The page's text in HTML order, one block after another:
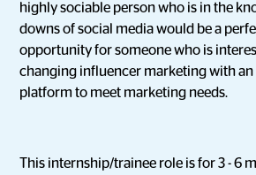
highly sociable person who is in the
downs of social media would be a
opportunity for someone who is
changing influencer marketing with
platform to meet marketing needs.
This internship/trainee role is for 3 - 6